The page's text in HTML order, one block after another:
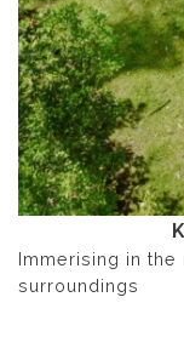
Immerising in
surroundings